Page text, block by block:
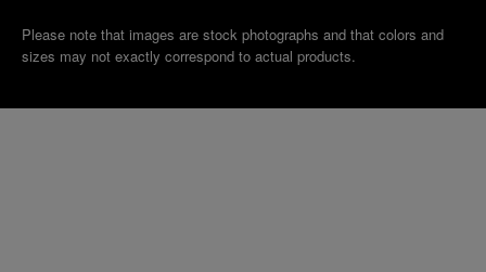
Please note that images are stock photographs and that colors and
sizes may not exactly correspond to actual products.